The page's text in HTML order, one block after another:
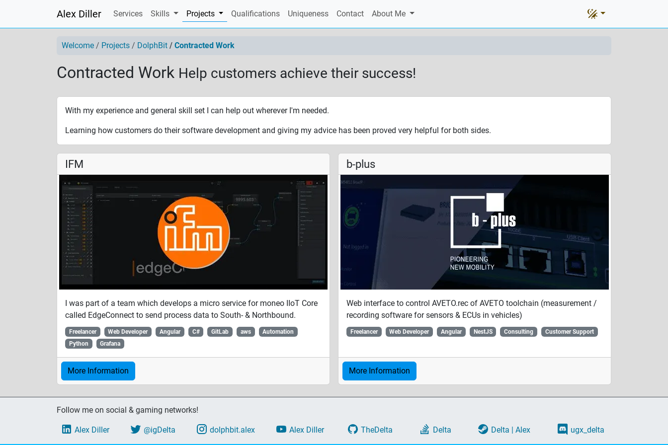
Alex Diller Services Skills Projects (current)Qualifications Uniqueness Contact About Me
Welcome Projects DolphBit Contracted Work
Contracted Work Help customers achieve their success!
With my experience and general skill set I can help out wherever I'm needed.
Learning how customers do their software development and giving my advice has been proved very helpful for both sides.
IFM
I was part of a team which develops a micro service for moneo IIoT Core
called EdgeConnect to send process data to South- & Northbound.
Freelancer Web Developer Angular C# GitLab aws
Automation
Python
Grafana
More Information
b-plus
Web interface to control AVETO.rec of AVETO toolchain (measurement /
recording software for sensors & ECUs in vehicles)
Freelancer Web Developer Angular NestJS Consulting Customer Support
More Information
Follow me on social & gaming networks!
Alex Diller @igDelta dolphbit.alex Alex Diller TheDelta Delta Delta | Alex ugx_delta